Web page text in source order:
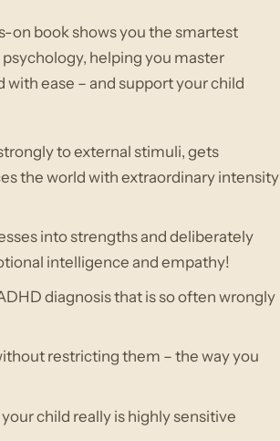
on book shows you the smartest
helping you master
ease – and support your child
to external stimuli, gets
the world with extraordinary intensity
into strengths and deliberately
intelligence and empathy!
diagnosis that is so often wrongly
restricting them – the way you
child really is highly sensitive